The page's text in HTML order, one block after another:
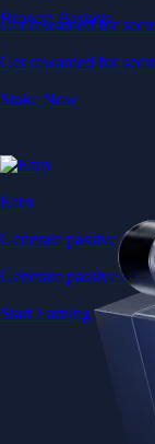
Browse Baskets
Earn
Generate passive
Generate passive
Start Earning
Get rewarded for
Get rewarded for
Stake Now